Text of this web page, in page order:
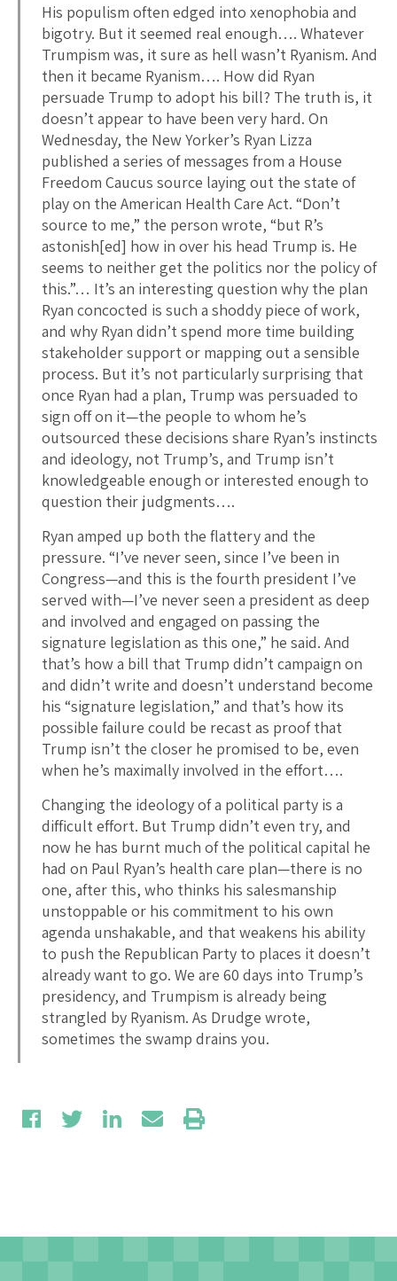
His populism often edged into xenophobia and
bigotry. But it seemed real enough…. Whatever
Trumpism was, it sure as hell wasn’t Ryanism. And
then it became Ryanism…. How did Ryan
persuade Trump to adopt his bill? The truth is, it
doesn’t appear to have been very hard. On
Wednesday, the New Yorker’s Ryan Lizza
published a series of messages from a House
Freedom Caucus source laying out the state of
play on the American Health Care Act. “Don’t
source to me,” the person wrote, “but R’s
astonish[ed] how in over his head Trump is. He
seems to neither get the politics nor the policy of
this.”… It’s an interesting question why the plan
Ryan concocted is such a shoddy piece of work,
and why Ryan didn’t spend more time building
stakeholder support or mapping out a sensible
process. But it’s not particularly surprising that
once Ryan had a plan, Trump was persuaded to
sign off on it—the people to whom he’s
outsourced these decisions share Ryan’s instincts
and ideology, not Trump’s, and Trump isn’t
knowledgeable enough or interested enough to
question their judgments….
Ryan amped up both the flattery and the
pressure. “I’ve never seen, since I’ve been in
Congress—and this is the fourth president I’ve
served with—I’ve never seen a president as deep
and involved and engaged on passing the
signature legislation as this one,” he said. And
that’s how a bill that Trump didn’t campaign on
and didn’t write and doesn’t understand become
his “signature legislation,” and that’s how its
possible failure could be recast as proof that
Trump isn’t the closer he promised to be, even
when he’s maximally involved in the effort….
Changing the ideology of a political party is a
difficult effort. But Trump didn’t even try, and
now he has burnt much of the political capital he
had on Paul Ryan’s health care plan—there is no
one, after this, who thinks his salesmanship
unstoppable or his commitment to his own
agenda unshakable, and that weakens his ability
to push the Republican Party to places it doesn’t
already want to go. We are 60 days into Trump’s
presidency, and Trumpism is already being
strangled by Ryanism. As Drudge wrote,
sometimes the swamp drains you.